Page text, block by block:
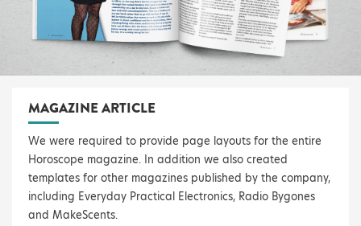
MAGAZINE ARTICLE
We were required to provide page layouts for the entire
Horoscope magazine. In addition we also created
templates for other magazines published by the company,
including Everyday Practical Electronics, Radio Bygones
and MakeScents.